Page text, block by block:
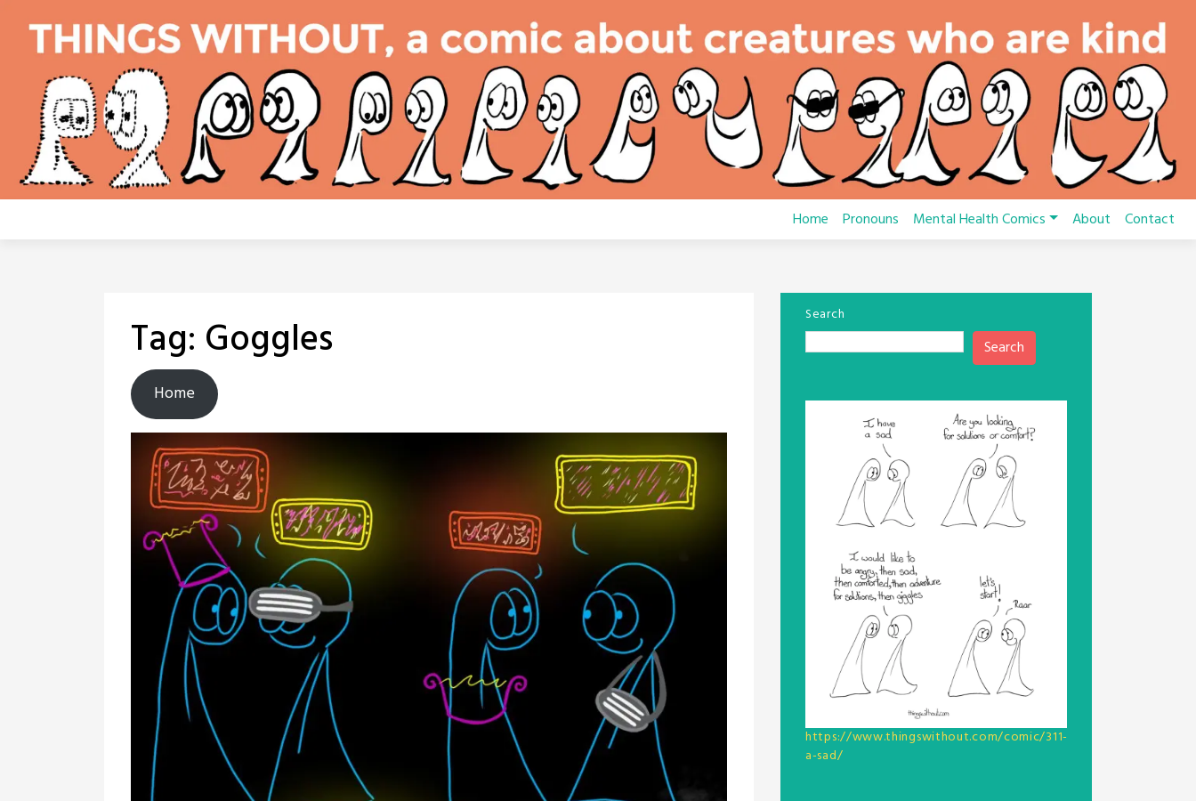
content
Home Pronouns Mental Health Comics About Contact
Tag: Goggles
Home
Search
Search
https://www.thingswithout.com/comic/311-
a-sad/